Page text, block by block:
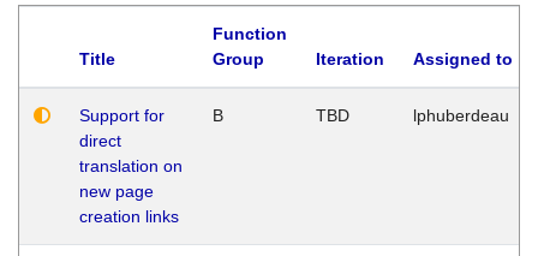
Title
Function
Group
Iteration Assigned to
Support for
direct
translation on
new page
creation links
B TBD lphuberdeau